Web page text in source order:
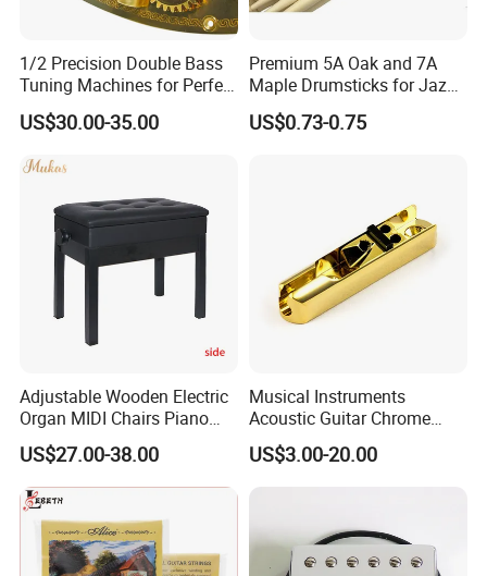
1/2 Precision Double Bass
Tuning Machines for Perfect
Pitch
US$30.00-35.00
Premium 5A Oak and 7A
Maple Drumsticks for Jazz
Drumming
US$0.73-0.75
Adjustable Wooden Electric
Organ MIDI Chairs Piano
Keyboard Bench Single
Lifting Digital Piano Stool
with Bookcase
US$27.00-38.00
Musical Instruments
Acoustic Guitar Chrome
Plating Brass Single String
Electric Guitar Accessories
US$3.00-20.00